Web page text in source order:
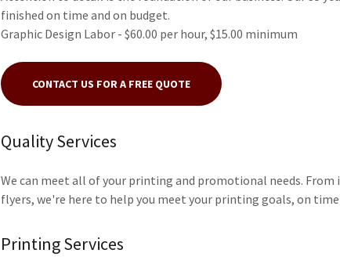
finished on time and on budget.
Graphic Design Labor - $60.00 per hour, $15.00 minimum
CONTACT US FOR A FREE QUOTE
Quality Services
We can meet all of your printing and promotional needs.
flyers, we're here to help you meet your printing goals, on time
Printing Services